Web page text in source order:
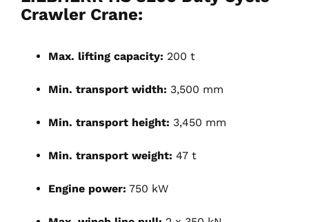
Crawler Crane:
Max. lifting capacity: 200 t
Min. transport width: 3,500 mm
Min. transport height: 3,450 mm
Min. transport weight: 47 t
Engine power: 750 kW